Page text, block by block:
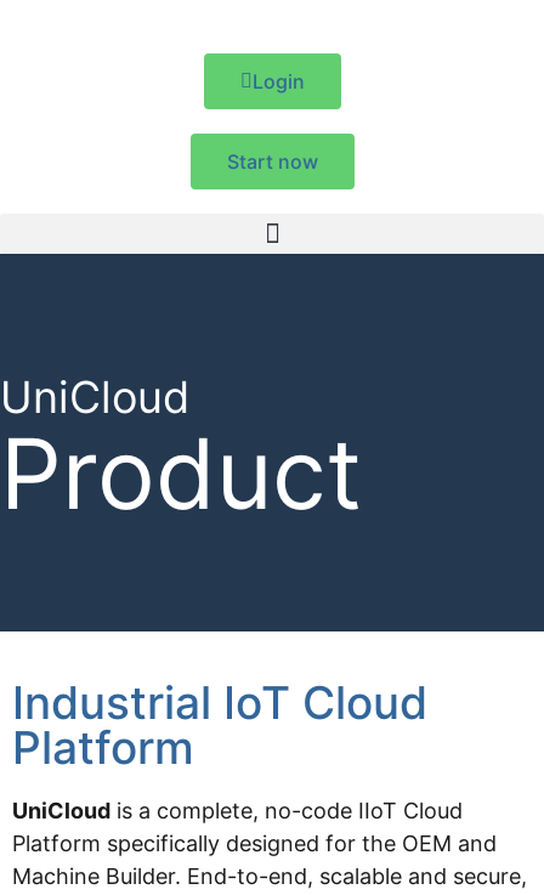
Login
Start now
UniCloud
Product
Industrial IoT Cloud
Platform
UniCloud is a complete, no-code IIoT Cloud
Platform specifically designed for the OEM and
Machine Builder. End-to-end, scalable and secure,